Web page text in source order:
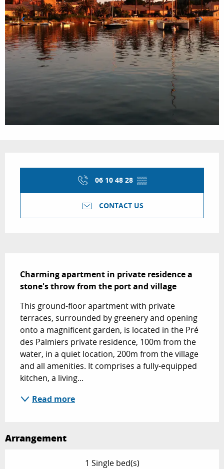
06 10 48 28 ▒▒
CONTACT US
Charming apartment in private residence a
stone's throw from the port and village
This ground-floor apartment with private
terraces, surrounded by greenery and opening
onto a magnificent garden, is located in the Pré
des Palmiers private residence, 100m from the
water, in a quiet location, 200m from the village
and all amenities. It comprises a fully-equipped
kitchen, a living...
Read more
Arrangement
1 Single bed(s)